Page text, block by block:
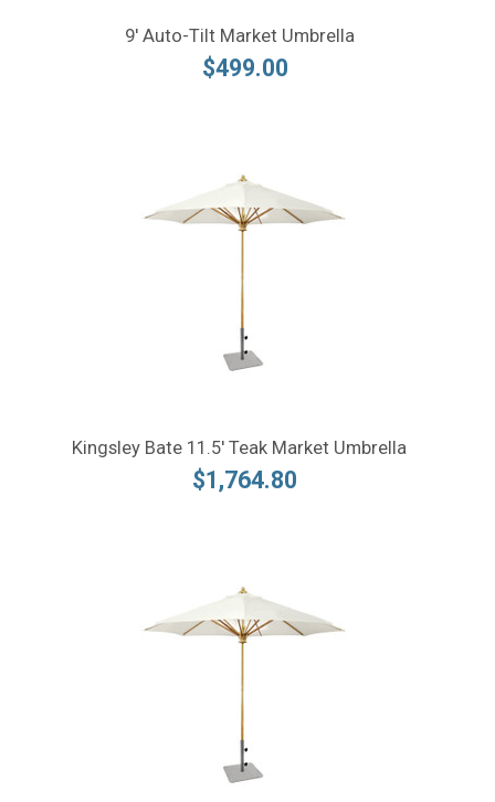
9' Auto-Tilt Market Umbrella
$499.00
Kingsley Bate 11.5' Teak Market Umbrella
$1,764.80